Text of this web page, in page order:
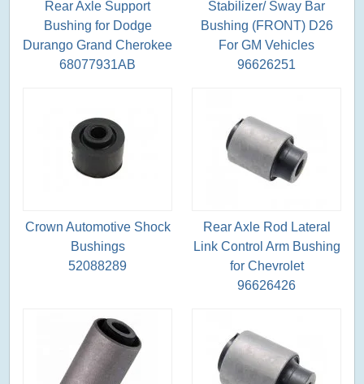
Rear Axle Support
Bushing for Dodge
Durango Grand Cherokee
68077931AB
Stabilizer/ Sway Bar
Bushing (FRONT) D26
For GM Vehicles
96626251
Crown Automotive Shock
Bushings
52088289
Rear Axle Rod Lateral
Link Control Arm Bushing
for Chevrolet
96626426